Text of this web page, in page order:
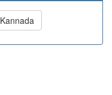
Kannada